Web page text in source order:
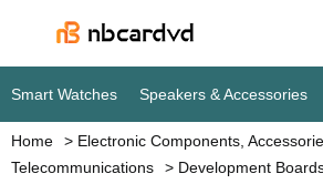
Smart Watches Speakers & Accessories
Home
Electronic Components,
Telecommunications
Development